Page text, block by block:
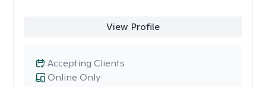
View Profile
Online Only
Accepting Clients